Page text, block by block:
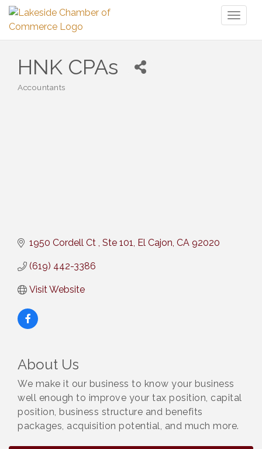
HNK CPAs
Accountants
1950 Cordell Ct Ste 101 El Cajon CA 92020
(619) 442-3386
Visit Website
About Us
We make it our business to know your business
well enough to improve your tax position, capital
position, business structure and benefits
packages, acquisition potential, and much more.